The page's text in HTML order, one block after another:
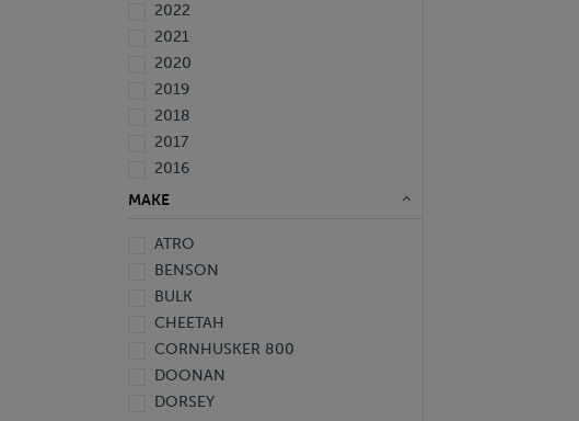
2022
2021
2020
2019
2018
2017
2016
2015
2013
2012
2010
2009
2008
2007
2006
MAKE
ATRO
BENSON
BULK
CHEETAH
CORNHUSKER 800
DOONAN
DORSEY